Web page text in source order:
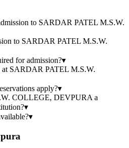
to SARDAR PATEL M.S.W.
to SARDAR PATEL M.S.W.
for admission?▾
at SARDAR PATEL M.S.W.
apply?▾
COLLEGE, DEVPURA a
▾
▾